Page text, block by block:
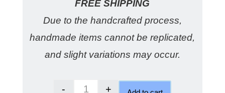
FREE SHIPPING
Due to the handcrafted process,
handmade items cannot be replicated,
and slight variations may occur.
- +